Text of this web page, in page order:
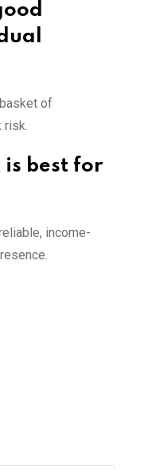
of
risk.
is best for
income-